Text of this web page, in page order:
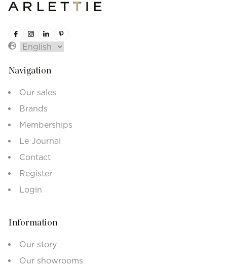
Navigation
Our sales
Brands
Memberships
Le Journal
Contact
Register
Login
Information
Our story
Our showrooms